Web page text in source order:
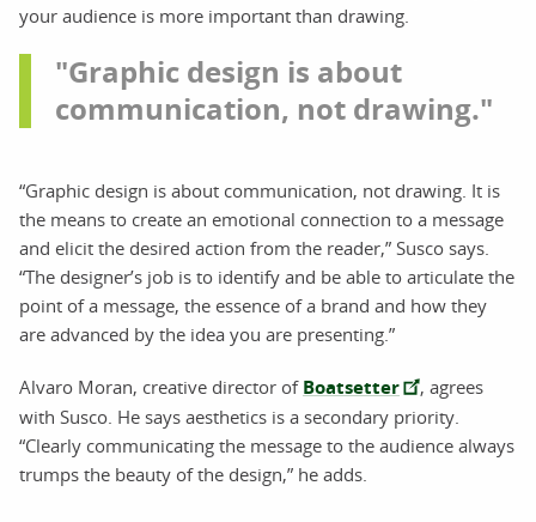
your audience is more important than drawing.
"Graphic design is about
communication, not drawing."
“Graphic design is about communication, not drawing. It is
the means to create an emotional connection to a message
and elicit the desired action from the reader,” Susco says.
“The designer’s job is to identify and be able to articulate the
point of a message, the essence of a brand and how they
are advanced by the idea you are presenting.”
Alvaro Moran, creative director of Boatsetter
, agrees
with Susco. He says aesthetics is a secondary priority.
“Clearly communicating the message to the audience always
trumps the beauty of the design,” he adds.